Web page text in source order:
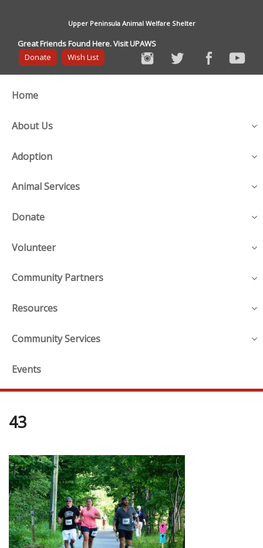
Upper Peninsula Animal Welfare Shelter
Great Friends Found Here. Visit UPAWS
Donate
Wish List
Home
About Us
Adoption
Animal Services
Donate
Volunteer
Community Partners
Resources
Community Services
Events
43